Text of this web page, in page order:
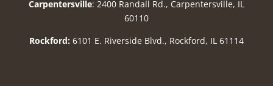
Carpentersville: 2400 Randall Rd., Carpentersville, IL
60110
Rockford: 6101 E. Riverside Blvd., Rockford, IL 61114